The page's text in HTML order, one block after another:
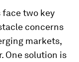
two key
concerns
markets,
One solution is